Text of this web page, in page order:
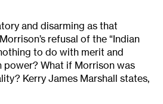
and disarming as that
refusal of the “Indian
to do with merit and
What if Morrison was
Kerry James Marshall states,